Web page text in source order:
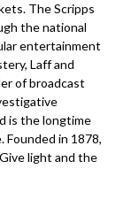
The Scripps
the national
entertainment
Laff and
of broadcast
is the longtime
Founded in 1878,
light and the